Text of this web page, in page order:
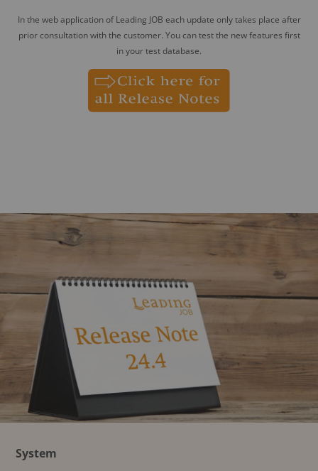
In the web application of Leading JOB each update only takes place after
prior consultation with the customer. You can test the new features first
in your test database.
System